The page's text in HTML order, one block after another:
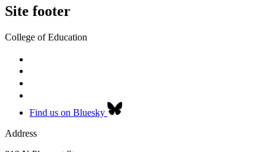
Site footer
College of Education
Find us on Bluesky
Address